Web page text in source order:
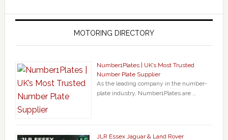
MOTORING DIRECTORY
Number1Plates | UK’s Most Trusted
Number Plate Supplier
As the leading company in the number-
plate industry, Number1Plates are …
JLR Essex Jaguar & Land Rover